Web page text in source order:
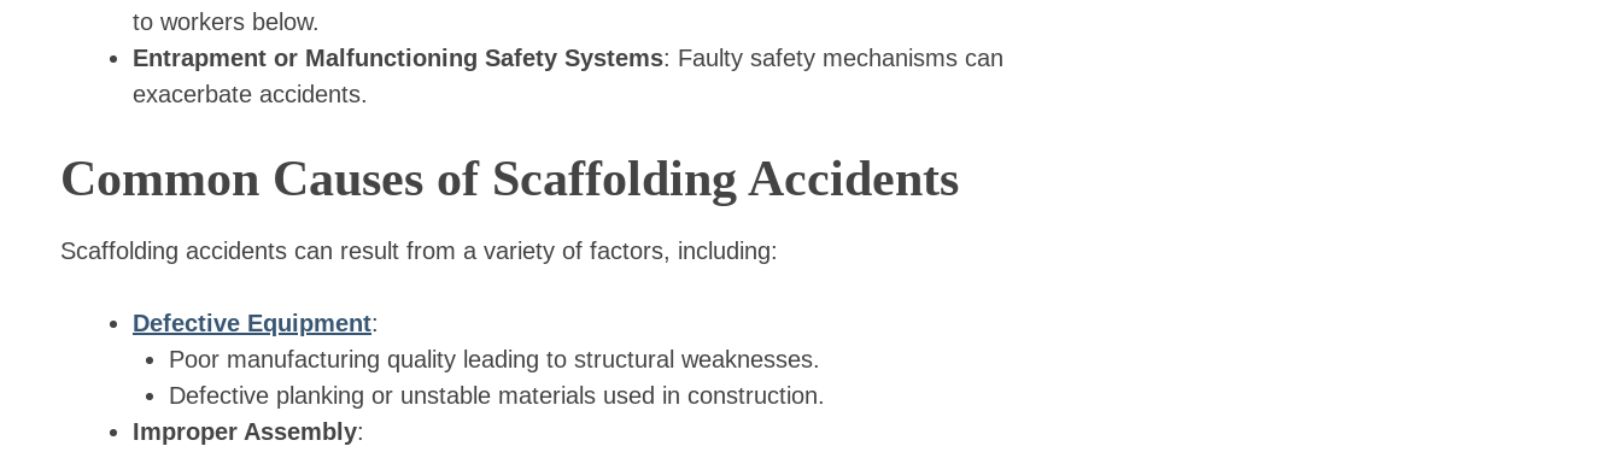
to workers below.
Entrapment or Malfunctioning Safety Systems: Faulty safety mechanisms can
exacerbate accidents.
Common Causes of Scaffolding Accidents
Scaffolding accidents can result from a variety of factors, including:
Defective Equipment:
Poor manufacturing quality leading to structural weaknesses.
Defective planking or unstable materials used in construction.
Improper Assembly: